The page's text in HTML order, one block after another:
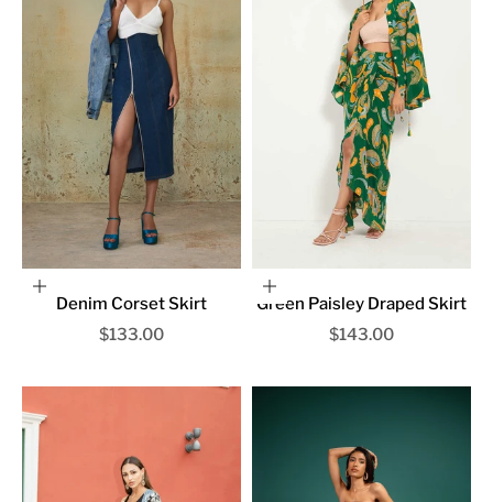
Choose options
Denim Corset Skirt
Sale price
$133.00
Choose options
Green Paisley Draped Skirt
Sale price
$143.00